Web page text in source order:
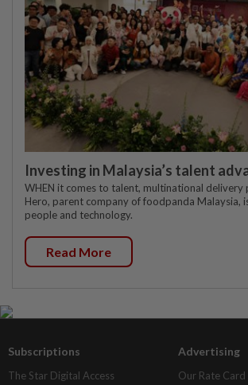
Investing in Malaysia’s talent
WHEN it comes to talent, multinational
Hero, parent company of foodpanda Malaysia,
people and technology.
Read More
Subscriptions
The Star Digital Access
Advertising
Our Rate Card